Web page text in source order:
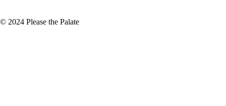
© 2024 Please the Palate